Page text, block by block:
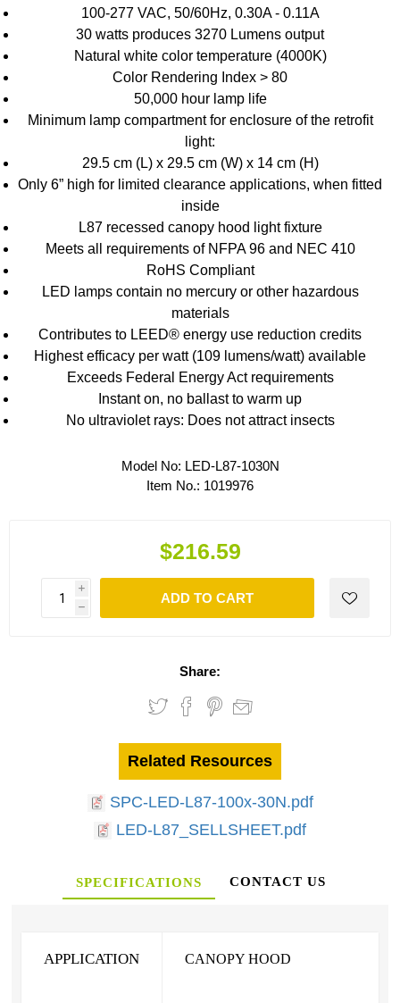
100-277 VAC, 50/60Hz, 0.30A - 0.11A
30 watts produces 3270 Lumens output
Natural white color temperature (4000K)
Color Rendering Index > 80
50,000 hour lamp life
Minimum lamp compartment for enclosure of the retrofit
light:
29.5 cm (L) x 29.5 cm (W) x 14 cm (H)
Only 6” high for limited clearance applications, when fitted
inside
L87 recessed canopy hood light fixture
Meets all requirements of NFPA 96 and NEC 410
RoHS Compliant
LED lamps contain no mercury or other hazardous
materials
Contributes to LEED® energy use reduction credits
Highest efficacy per watt (109 lumens/watt) available
Exceeds Federal Energy Act requirements
Instant on, no ballast to warm up
No ultraviolet rays: Does not attract insects
Model No: LED-L87-1030N
Item No.: 1019976
$216.59
i
h
ADD TO CART
Share:
Related Resources
SPC-LED-L87-100x-30N.pdf
LED-L87_SELLSHEET.pdf
SPECIFICATIONS CONTACT US
APPLICATION CANOPY HOOD